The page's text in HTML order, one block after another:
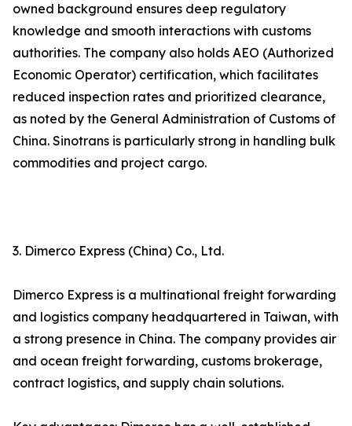
owned background ensures deep regulatory
knowledge and smooth interactions with customs
authorities. The company also holds AEO (Authorized
Economic Operator) certification, which facilitates
reduced inspection rates and prioritized clearance,
as noted by the General Administration of Customs of
China. Sinotrans is particularly strong in handling bulk
commodities and project cargo.
3. Dimerco Express (China) Co., Ltd.
Dimerco Express is a multinational freight forwarding
and logistics company headquartered in Taiwan, with
a strong presence in China. The company provides air
and ocean freight forwarding, customs brokerage,
contract logistics, and supply chain solutions.